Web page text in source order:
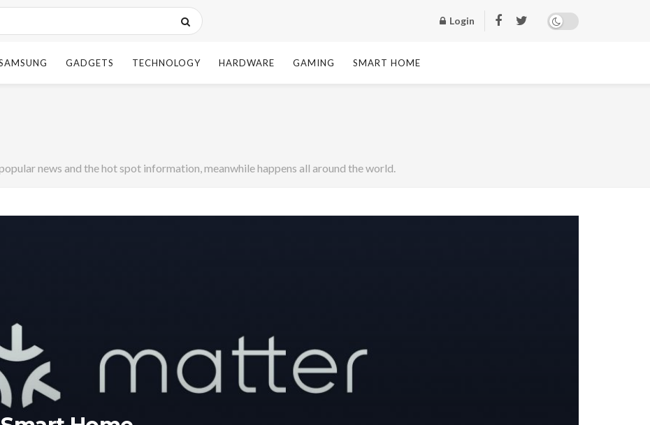
Login
GADGETS TECHNOLOGY HARDWARE GAMING SMART HOME
news and the hot spot information, meanwhile happens all around the world.